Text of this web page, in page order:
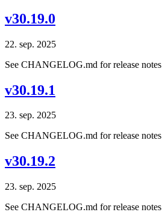
v30.19.0
22. sep. 2025
See CHANGELOG.md for release notes
v30.19.1
23. sep. 2025
See CHANGELOG.md for release notes
v30.19.2
23. sep. 2025
See CHANGELOG.md for release notes